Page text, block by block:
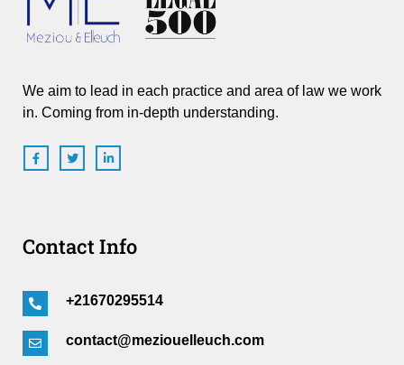
We aim to lead in each practice and area of law we work
in. Coming from in-depth understanding.
Contact Info
+21670295514
contact@meziouelleuch.com